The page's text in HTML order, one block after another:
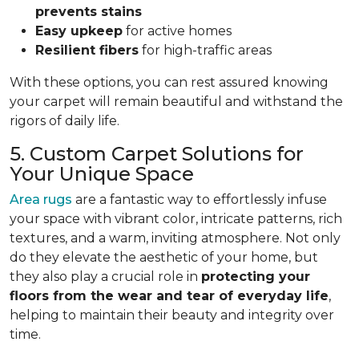
prevents stains
Easy upkeep for active homes
Resilient fibers for high-traffic areas
With these options, you can rest assured knowing
your carpet will remain beautiful and withstand the
rigors of daily life.
5. Custom Carpet Solutions for
Your Unique Space
Area rugs are a fantastic way to effortlessly infuse
your space with vibrant color, intricate patterns, rich
textures, and a warm, inviting atmosphere. Not only
do they elevate the aesthetic of your home, but
they also play a crucial role in protecting your
floors from the wear and tear of everyday life,
helping to maintain their beauty and integrity over
time.